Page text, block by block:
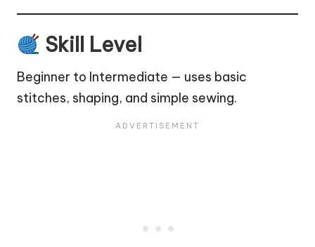
Skill Level
Beginner to Intermediate — uses basic
stitches, shaping, and simple sewing.